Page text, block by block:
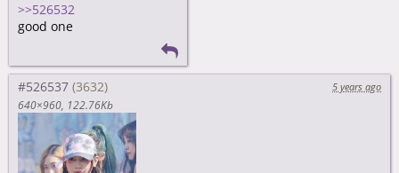
>>526532
good one
#526537
5 years ago
640×960 122.76Kb